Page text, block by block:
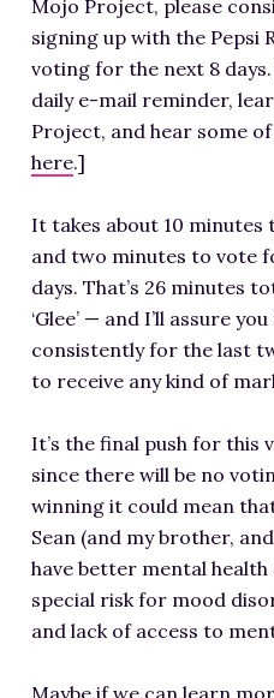
Mojo Project, please
signing up with the Pepsi
voting for the next 8
daily e-mail reminder,
Project, and hear some of
here.]
It takes about 10
and two minutes to vote
days. That’s 26 minutes
‘Glee’ — and I’ll assure
consistently for the last
to receive any kind of
It’s the final push for
since there will be no
winning it could mean
Sean (and my brother,
have better mental
special risk for mood
and lack of access to